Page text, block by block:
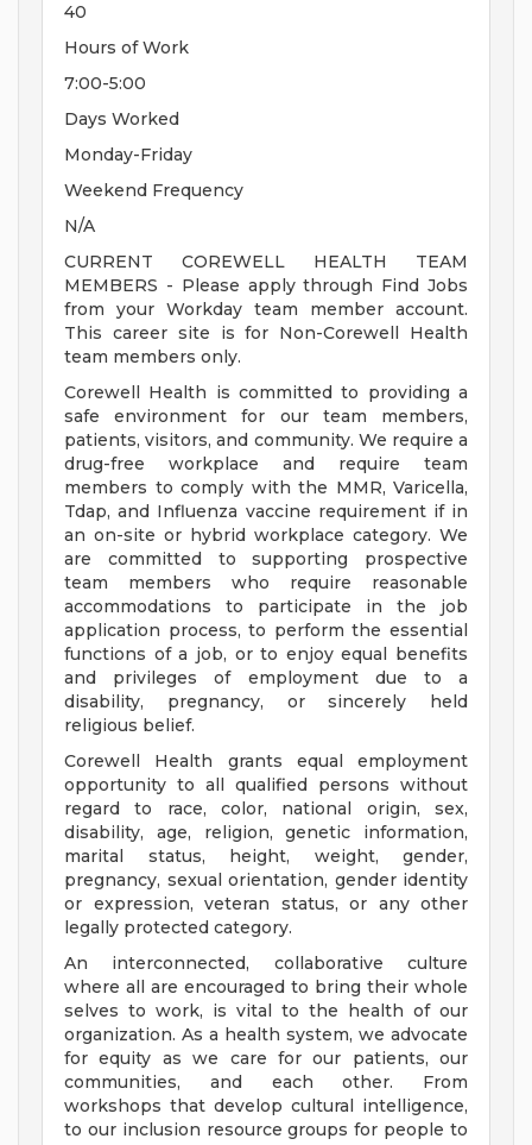
40
Hours of Work
7:00-5:00
Days Worked
Monday-Friday
Weekend Frequency
N/A
CURRENT COREWELL HEALTH TEAM
MEMBERS - Please apply through Find Jobs
from your Workday team member account.
This career site is for Non-Corewell Health
team members only.
Corewell Health is committed to providing a
safe environment for our team members,
patients, visitors, and community. We require a
drug-free workplace and require team
members to comply with the MMR, Varicella,
Tdap, and Influenza vaccine requirement if in
an on-site or hybrid workplace category. We
are committed to supporting prospective
team members who require reasonable
accommodations to participate in the job
application process, to perform the essential
functions of a job, or to enjoy equal benefits
and privileges of employment due to a
disability, pregnancy, or sincerely held
religious belief.
Corewell Health grants equal employment
opportunity to all qualified persons without
regard to race, color, national origin, sex,
disability, age, religion, genetic information,
marital status, height, weight, gender,
pregnancy, sexual orientation, gender identity
or expression, veteran status, or any other
legally protected category.
An interconnected, collaborative culture
where all are encouraged to bring their whole
selves to work, is vital to the health of our
organization. As a health system, we advocate
for equity as we care for our patients, our
communities, and each other. From
workshops that develop cultural intelligence,
to our inclusion resource groups for people to